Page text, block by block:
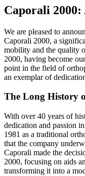
Caporali
We are pleased to
Caporali 2000, a
mobility and the quality
2000, having become
point in the field of
an exemplar of
The Long History
With over 40 years of
dedication and passion
1981 as a traditional
that the company
Caporali made the
2000, focusing on aids
transforming it into a